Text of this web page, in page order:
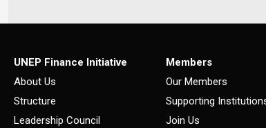
UNEP Finance Initiative
About Us
Structure
Leadership Council
Members
Our Members
Supporting
Join Us